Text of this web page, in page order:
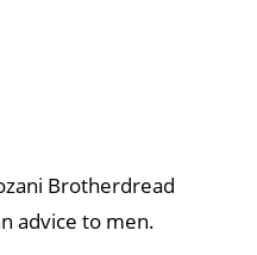
Brotherdread
advice to men.